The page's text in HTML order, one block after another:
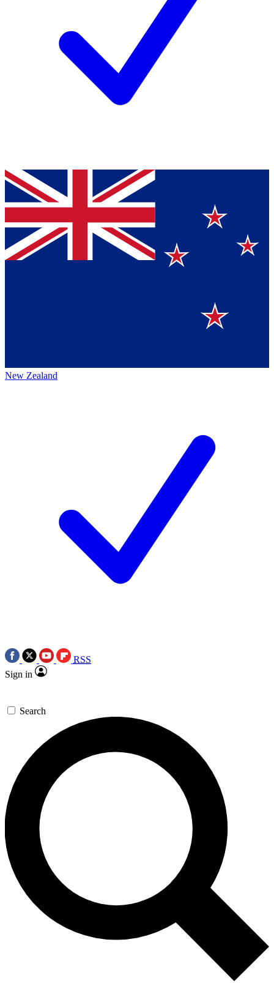
New Zealand
RSS
Sign in
Search